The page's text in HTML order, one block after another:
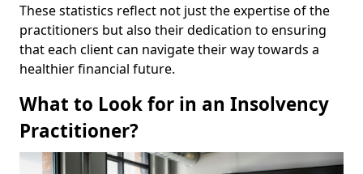
These statistics reflect not just the expertise of the
practitioners but also their dedication to ensuring
that each client can navigate their way towards a
healthier financial future.
What to Look for in an Insolvency
Practitioner?